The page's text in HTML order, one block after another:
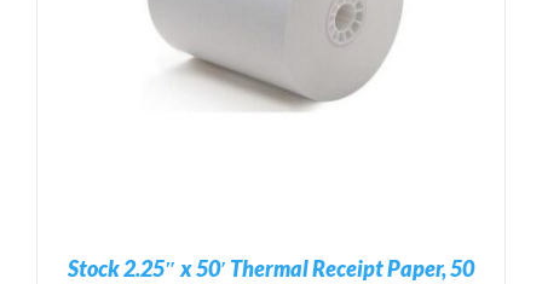
Stock 2.25″ x 50′ Thermal Receipt Paper, 50